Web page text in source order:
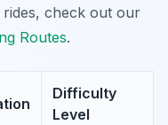
check out our
Routes.
Difficulty
Level